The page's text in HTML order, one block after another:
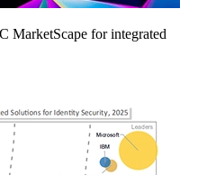
MarketScape for integrated